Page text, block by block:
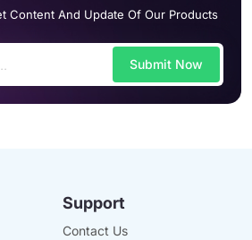
Content And Update Of Our Products
Submit Now
Support
Contact Us